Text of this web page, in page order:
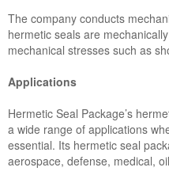
The company conducts
hermetic seals are
mechanical stresses such as
Applications
Hermetic Seal Package’s
a wide range of applications
essential. Its hermetic seal
aerospace, defense, medical,